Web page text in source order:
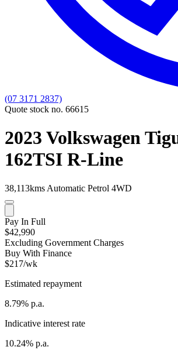
(07 3171 2837)
Quote stock no. 66615
2023 Volkswagen
162TSI R-Line
38,113kms Automatic Petrol 4WD
Pay In Full
$42,990
Excluding Government Charges
Buy With Finance
$217/wk
Estimated repayment
8.79% p.a.
Indicative interest rate
10.24% p.a.